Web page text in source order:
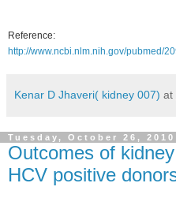
Reference:
http://www.ncbi.nlm.nih.gov/pubmed/
Kenar D Jhaveri( kidney 007) at
Tuesday, October 26, 2010
Outcomes of
HCV positive